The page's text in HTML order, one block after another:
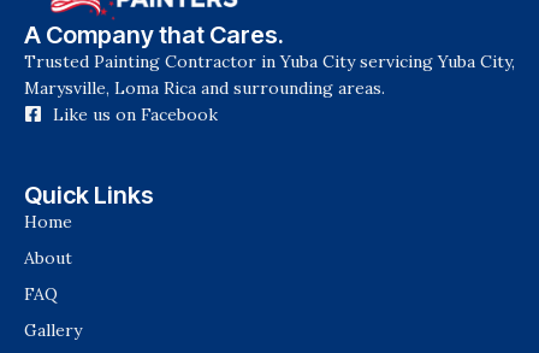
A Company that Cares.
Trusted Painting Contractor in Yuba City servicing Yuba City,
Marysville, Loma Rica and surrounding areas.
Like us on Facebook
Quick Links
Home
About
FAQ
Gallery